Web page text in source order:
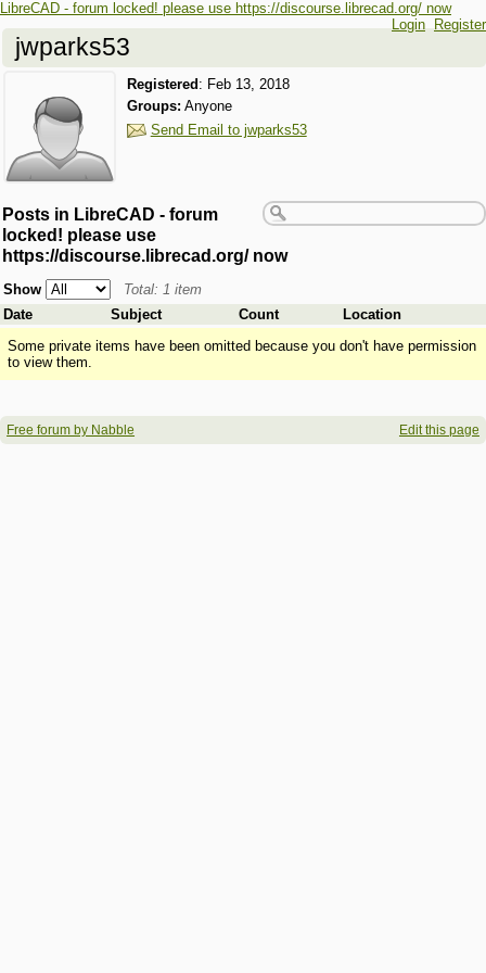
LibreCAD - forum locked! please use https://discourse.librecad.org/ now
Login Register
jwparks53
Registered : Feb 13, 2018
Groups: Anyone
Send Email to jwparks53
Posts in LibreCAD - forum
locked! please use
https://discourse.librecad.org/ now
Show
Total: 1 item
Date
Subject Count
Location
Some private items have been omitted because you don't have permission
to view them.
Free forum by Nabble Edit this page